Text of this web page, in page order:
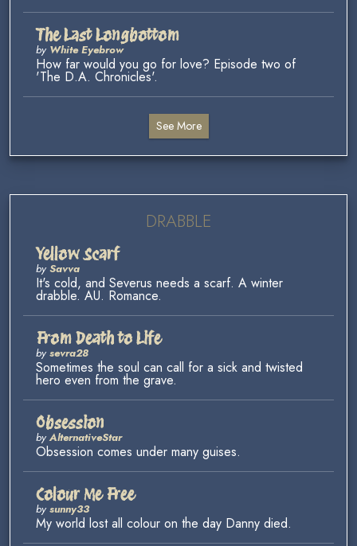
The Last Longbottom
by White Eyebrow
How far would you go for love? Episode two of
'The D.A. Chronicles'.
See More
DRABBLE
Yellow Scarf
bySavva
It's cold, and Severus needs a scarf. A winter
drabble. AU. Romance.
From Death to Life
bysevra28
Sometimes the soul can call for a sick and twisted
hero even from the grave.
Obsession
byAlternativeStar
Obsession comes under many guises.
Colour Me Free
bysunny33
My world lost all colour on the day Danny died.